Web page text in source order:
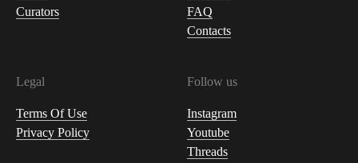
Curators
FAQ
Contacts
Legal
Terms Of Use
Privacy Policy
Follow us
Instagram
Youtube
Threads